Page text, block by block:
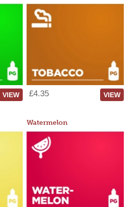
VIEW £4.35 VIEW
Watermelon